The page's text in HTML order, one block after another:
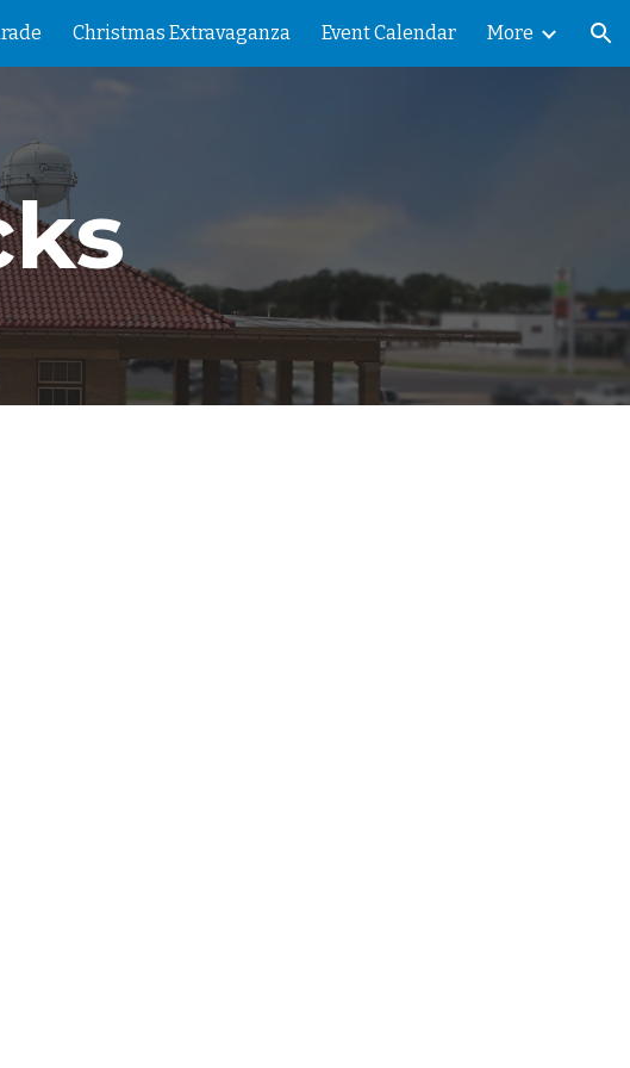
to navigationChristmas Extravaganza Event Calendar More